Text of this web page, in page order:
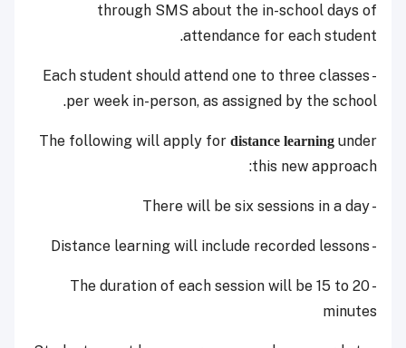
through SMS about the in-school days of
attendance for each student.
- Each student should attend one to three classes
per week in-person, as assigned by the school.
The following will apply for distance learning under
this new approach:
- There will be six sessions in a day
- Distance learning will include recorded lessons
- The duration of each session will be 15 to 20
minutes